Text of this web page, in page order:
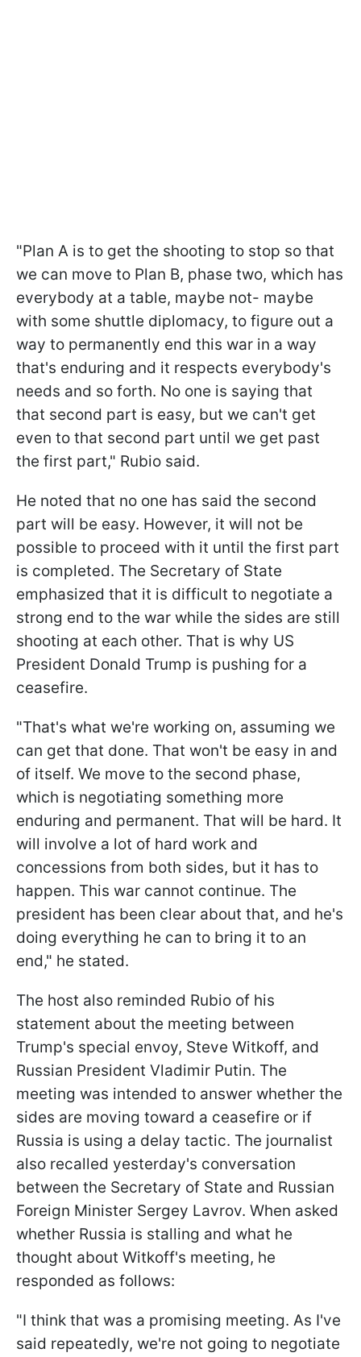
"Plan A is to get the shooting to stop so that
we can move to Plan B, phase two, which has
everybody at a table, maybe not- maybe
with some shuttle diplomacy, to figure out a
way to permanently end this war in a way
that's enduring and it respects everybody's
needs and so forth. No one is saying that
that second part is easy, but we can't get
even to that second part until we get past
the first part," Rubio said.
He noted that no one has said the second
part will be easy. However, it will not be
possible to proceed with it until the first part
is completed. The Secretary of State
emphasized that it is difficult to negotiate a
strong end to the war while the sides are still
shooting at each other. That is why US
President Donald Trump is pushing for a
ceasefire.
"That's what we're working on, assuming we
can get that done. That won't be easy in and
of itself. We move to the second phase,
which is negotiating something more
enduring and permanent. That will be hard. It
will involve a lot of hard work and
concessions from both sides, but it has to
happen. This war cannot continue. The
president has been clear about that, and he's
doing everything he can to bring it to an
end," he stated.
The host also reminded Rubio of his
statement about the meeting between
Trump's special envoy, Steve Witkoff, and
Russian President Vladimir Putin. The
meeting was intended to answer whether the
sides are moving toward a ceasefire or if
Russia is using a delay tactic. The journalist
also recalled yesterday's conversation
between the Secretary of State and Russian
Foreign Minister Sergey Lavrov. When asked
whether Russia is stalling and what he
thought about Witkoff's meeting, he
responded as follows:
"I think that was a promising meeting. As I've
said repeatedly, we're not going to negotiate